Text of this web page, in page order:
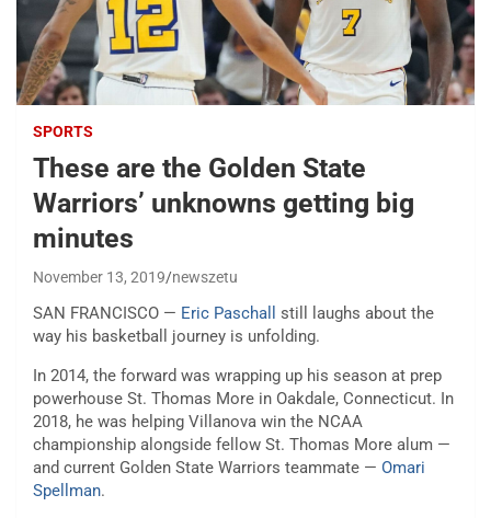
SPORTS
These are the Golden State
Warriors’ unknowns getting big
minutes
November 13, 2019 newszetu
SAN FRANCISCO — Eric Paschall
still laughs about the
way his basketball journey is unfolding.
In 2014, the forward was wrapping up his season at prep
powerhouse St. Thomas More in Oakdale, Connecticut. In
2018, he was helping Villanova win the NCAA
championship alongside fellow St. Thomas More alum —
and current Golden State Warriors teammate — Omari
Spellman.